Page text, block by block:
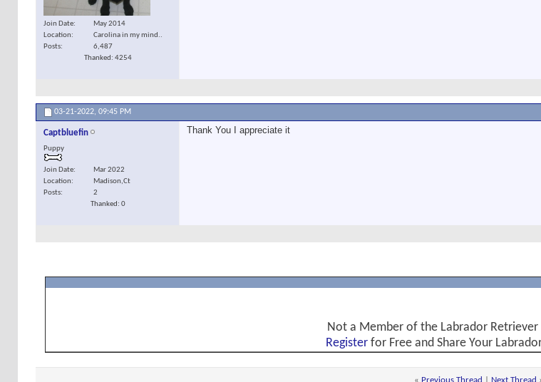
Join Date
May 2014
Location
Carolina in my mind..
Posts
6,487
Thanked: 4254
03-21-2022, 09:45 PM
Captbluefin
Puppy
Join Date
Mar 2022
Location
Madison,Ct
Posts
2
Thanked: 0
Thank You I appreciate it
Not a Member of the Labrador Retriever
Register for Free and Share Your